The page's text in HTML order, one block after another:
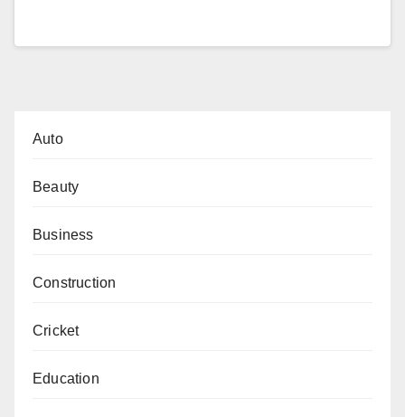
Auto
Beauty
Business
Construction
Cricket
Education